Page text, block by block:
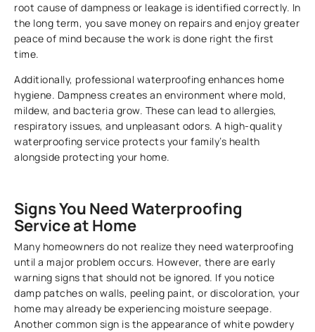
root cause of dampness or leakage is identified correctly. In
the long term, you save money on repairs and enjoy greater
peace of mind because the work is done right the first
time.
Additionally, professional waterproofing enhances home
hygiene. Dampness creates an environment where mold,
mildew, and bacteria grow. These can lead to allergies,
respiratory issues, and unpleasant odors. A high-quality
waterproofing service protects your family’s health
alongside protecting your home.
Signs You Need Waterproofing
Service at Home
Many homeowners do not realize they need waterproofing
until a major problem occurs. However, there are early
warning signs that should not be ignored. If you notice
damp patches on walls, peeling paint, or discoloration, your
home may already be experiencing moisture seepage.
Another common sign is the appearance of white powdery